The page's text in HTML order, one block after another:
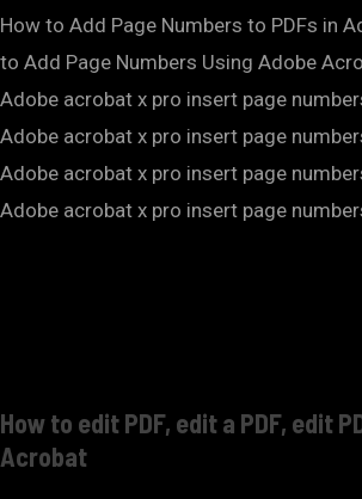
How to Add Page Numbers to PDFs in
to Add Page Numbers Using Adobe
Adobe acrobat x pro insert page
Adobe acrobat x pro insert page
Adobe acrobat x pro insert page
Adobe acrobat x pro insert page
How to edit PDF, edit a PDF, edit
Acrobat